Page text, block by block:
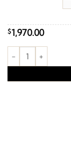
$1,970.00
"Mom" Heart